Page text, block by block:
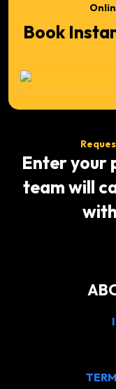
Book
Enter your
team will